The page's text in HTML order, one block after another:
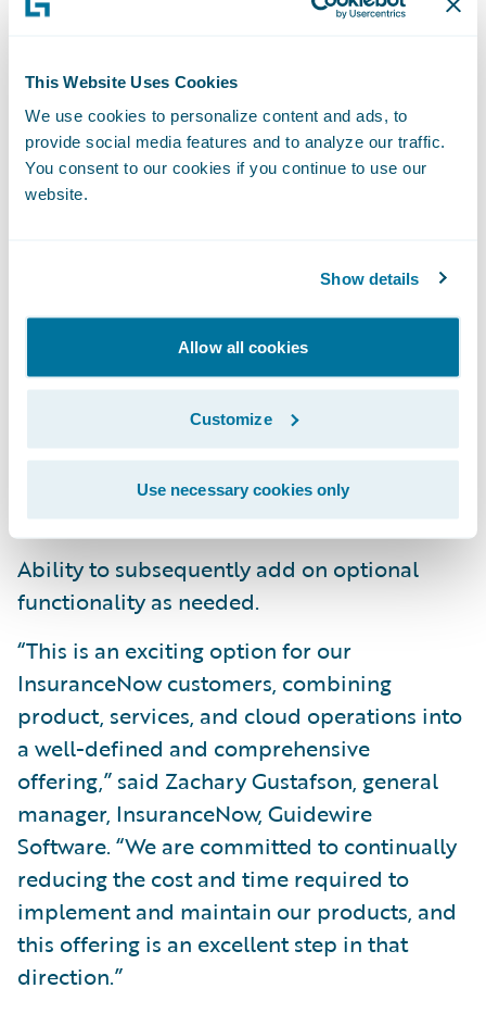
This Website Uses Cookies
We use cookies to personalize content and ads, to
provide social media features and to analyze our traffic.
You consent to our cookies if you continue to use our
website.
Show details
Allow all cookies
Customize
Use necessary cookies only
include:
InsuranceNow GO for Personal Auto or
Homeowners delivers a full-suite
implementation in six months.
Insurer business resources are strategically
implementation, so that they remain
InsuranceNow GO provides a low-code
platform and ease of upgrade to reduce
total cost of ownership and increase return
on investment of Guidewire’s cloud
InsuranceNow platform.
Ability to subsequently add on optional
functionality as needed.
“This is an exciting option for our
InsuranceNow customers, combining
product, services, and cloud operations into
a well-defined and comprehensive
offering,” said Zachary Gustafson, general
manager, InsuranceNow, Guidewire
Software. “We are committed to continually
reducing the cost and time required to
implement and maintain our products, and
this offering is an excellent step in that
direction.”